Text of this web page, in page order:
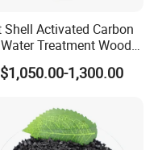
and have
Shell Activated Carbon
Treatment Wood
Carbon Filter
1,300.00